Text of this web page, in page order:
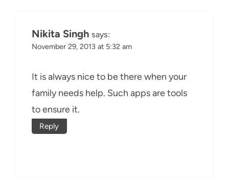
Nikita Singh says:
November 29, 2013 at 5:32 am
It is always nice to be there when your
family needs help. Such apps are tools
to ensure it.
Reply